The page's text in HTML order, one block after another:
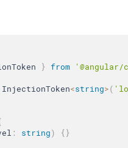
} from '@angular/
InjectionToken<string>(
: string) {}